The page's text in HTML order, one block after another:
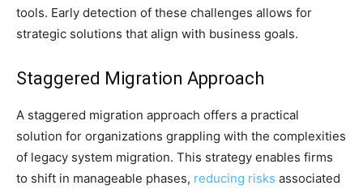
tools. Early detection of these challenges allows for
strategic solutions that align with business goals.
Staggered Migration Approach
A staggered migration approach offers a practical
solution for organizations grappling with the complexities
of legacy system migration. This strategy enables firms
to shift in manageable phases, reducing risks associated